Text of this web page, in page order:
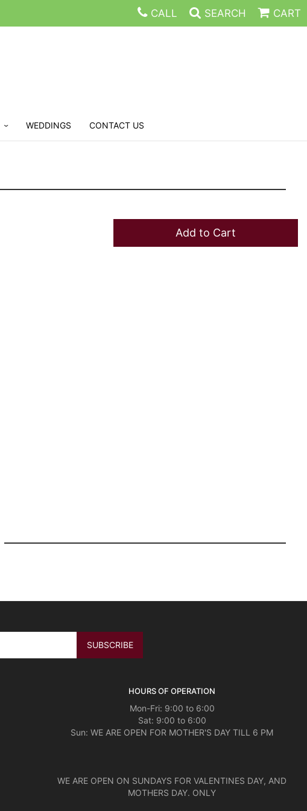
CALL SEARCH CART
WEDDINGS CONTACT US
Add to Cart
HOURS OF OPERATION
Mon-Fri: 9:00 to 6:00
Sat: 9:00 to 6:00
Sun: WE ARE OPEN FOR MOTHER'S DAY TILL 6 PM
WE ARE OPEN ON SUNDAYS FOR VALENTINES DAY, AND
MOTHERS DAY. ONLY